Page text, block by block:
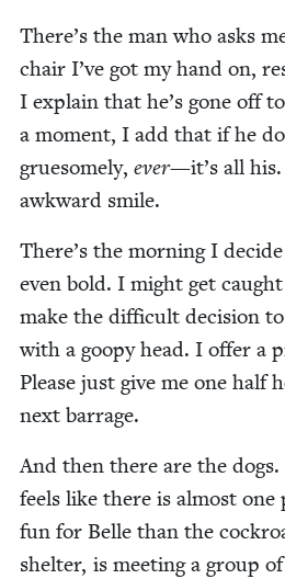
There’s the man who asks
chair I’ve got my hand on,
I explain that he’s gone off
a moment, I add that if he
grue­some­ly, ever—it’s all his.
awk­ward smile.
There’s the morn­ing I
even bold. I might get
make the dif­fi­cult deci­sion
with a goopy head. I offer a
Please just give me one half
next barrage.
And then there are the
feels like there is almost
fun for Belle than the
shel­ter, is meet­ing a group